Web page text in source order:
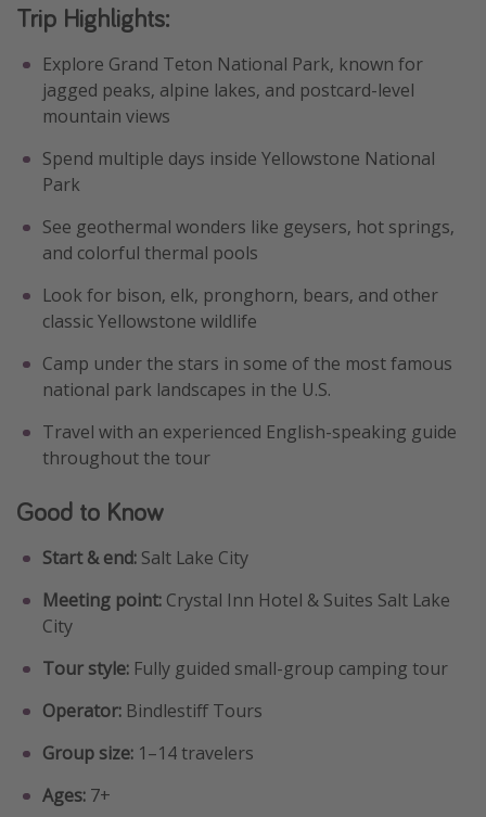
Trip Highlights:
Explore Grand Teton National Park, known for
jagged peaks, alpine lakes, and postcard-level
mountain views
Spend multiple days inside Yellowstone National
Park
See geothermal wonders like geysers, hot springs,
and colorful thermal pools
Look for bison, elk, pronghorn, bears, and other
classic Yellowstone wildlife
Camp under the stars in some of the most famous
national park landscapes in the U.S.
Travel with an experienced English-speaking guide
throughout the tour
Good to Know
Start & end: Salt Lake City
Meeting point: Crystal Inn Hotel & Suites Salt Lake
City
Tour style: Fully guided small-group camping tour
Operator: Bindlestiff Tours
Group size: 1–14 travelers
Ages: 7+